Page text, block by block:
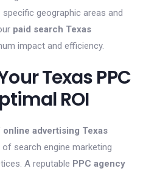
geographic areas and
paid search Texas
impact and efficiency.
Texas PPC
ROI
online advertising Texas
search engine marketing
A reputable PPC agency